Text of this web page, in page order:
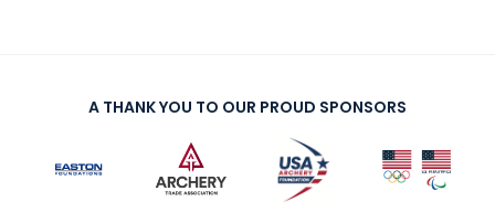
A THANK YOU TO OUR PROUD SPONSORS